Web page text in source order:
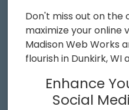
Don't miss out on
maximize your online
Madison Web Works
flourish in Dunkirk, WI
Enhance
Social